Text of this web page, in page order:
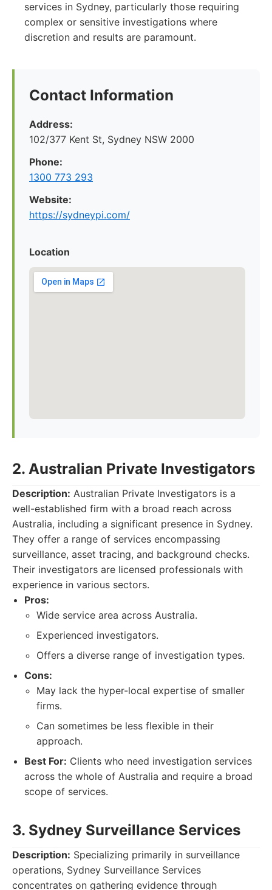
services in Sydney, particularly those requiring
complex or sensitive investigations where
discretion and results are paramount.
Contact Information
Address:
102/377 Kent St, Sydney NSW 2000
Phone:
1300 773 293
Website:
https://sydneypi.com/
Location
2. Australian Private Investigators
Description: Australian Private Investigators is a
well-established firm with a broad reach across
Australia, including a significant presence in Sydney.
They offer a range of services encompassing
surveillance, asset tracing, and background checks.
Their investigators are licensed professionals with
experience in various sectors.
Pros:
Wide service area across Australia.
Experienced investigators.
Offers a diverse range of investigation types.
Cons:
May lack the hyper-local expertise of smaller
firms.
Can sometimes be less flexible in their
approach.
Best For: Clients who need investigation services
across the whole of Australia and require a broad
scope of services.
3. Sydney Surveillance Services
Description: Specializing primarily in surveillance
operations, Sydney Surveillance Services
concentrates on gathering evidence through